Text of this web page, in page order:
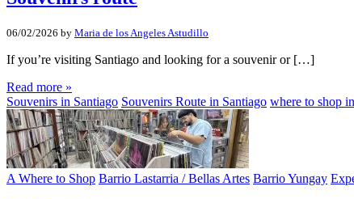
06/02/2026 by Maria de los Angeles Astudillo
If you’re visiting Santiago and looking for a souvenir or […]
Read more »
Souvenirs in Santiago Souvenirs Route in Santiago where to shop
A Where to Shop Barrio Lastarria / Bellas Artes Barrio Yungay